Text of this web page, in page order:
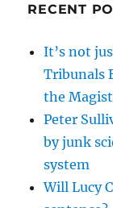
RECENT
It’s not
Tribunals
the
Peter
by junk
system
Will Lucy